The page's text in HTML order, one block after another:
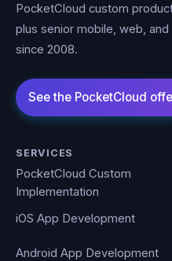
PocketCloud custom
plus senior mobile, web, and
since 2008.
SERVICES
PocketCloud Custom
Implementation
iOS App Development
Android App Development